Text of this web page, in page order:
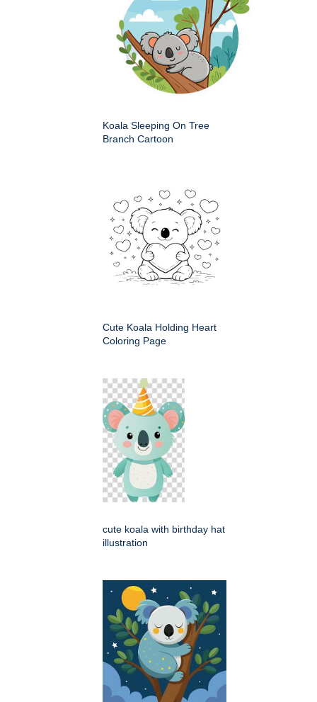
Koala Sleeping On Tree
Branch Cartoon
Cute Koala Holding Heart
Coloring Page
cute koala with birthday hat
illustration